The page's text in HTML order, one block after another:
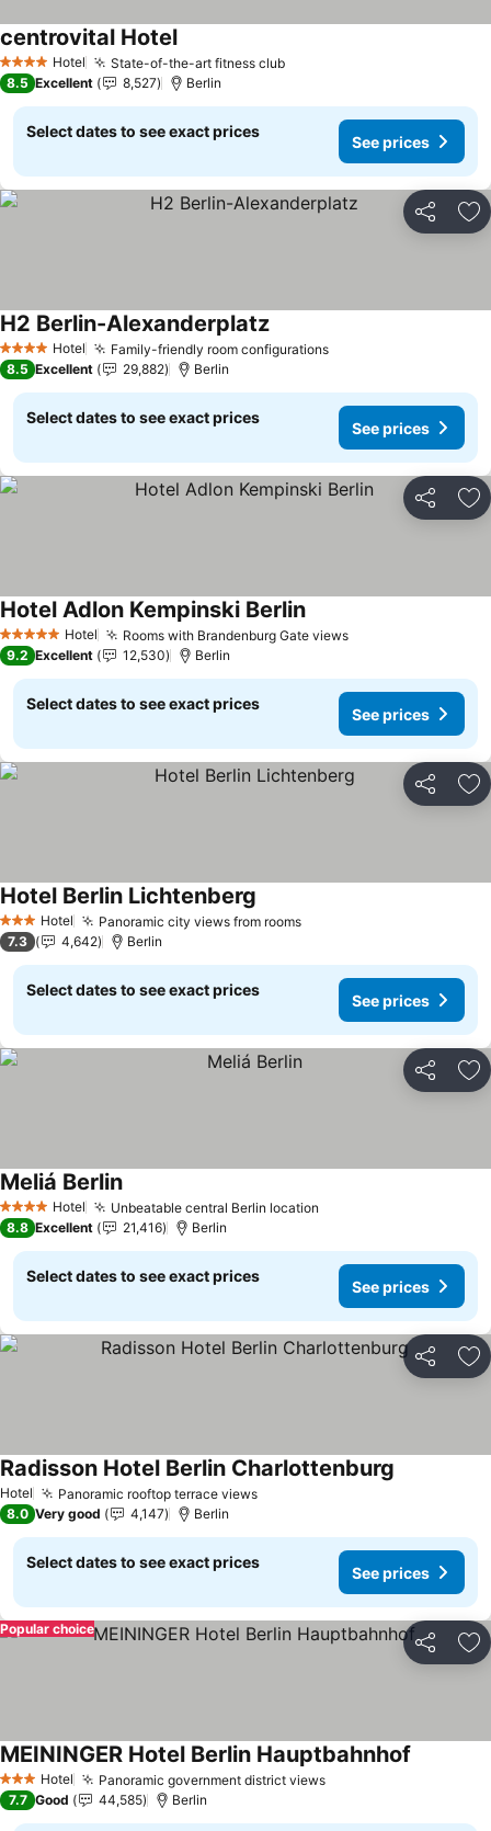
4 Stars Hotel State-of-the-art fitness clubSee prices
centrovital HotelSee prices
8.5 Excellent 8,527 Berlin
Select dates to see exact prices
See prices
Share
4 Stars Hotel Family-friendly room configurationsSee prices
H2 Berlin-AlexanderplatzSee prices
8.5 Excellent 29,882 Berlin
Select dates to see exact prices
See prices
Share
5 Stars Hotel Rooms with Brandenburg Gate viewsSee prices
Hotel Adlon Kempinski BerlinSee prices
9.2 Excellent 12,530 Berlin
Select dates to see exact prices
See prices
Share
3 StarsHotel Panoramic city views from roomsSee prices
Hotel Berlin Lichtenberg
7.3 4,642 Berlin
Select dates to see exact prices
See prices
Share
4 Stars Hotel Unbeatable central Berlin location
Meliá BerlinSee prices
8.8 Excellent 21,416 Berlin
Select dates to see exact prices
See prices
Share
Hotel Panoramic rooftop terrace viewsSee prices
Radisson Hotel Berlin Charlottenburg
8.0 Very good 4,147 Berlin
Select dates to see exact prices
See prices
Share
Popular choice
3 StarsHotel Panoramic government district viewsSee prices
MEININGER Hotel Berlin Hauptbahnhof
7.7 Good 44,585 Berlin